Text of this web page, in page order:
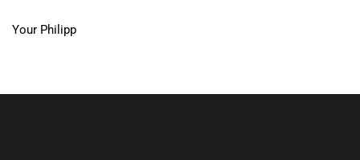
Your Philipp